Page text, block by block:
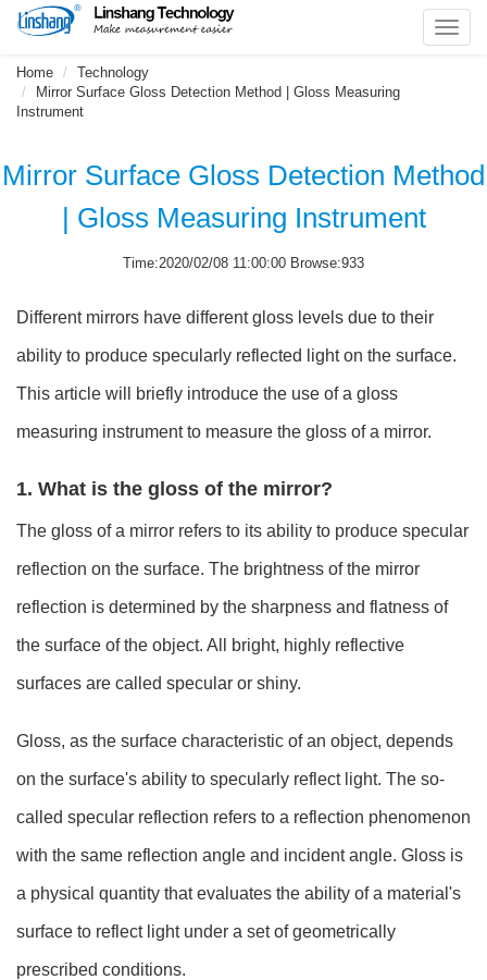
Home
Technology
Mirror Surface Gloss Detection Method | Gloss Measuring
Instrument
Mirror Surface Gloss Detection Method
| Gloss Measuring Instrument
Time:2020/02/08 11:00:00 Browse:933
Different mirrors have different gloss levels due to their
ability to produce specularly reflected light on the surface.
This article will briefly introduce the use of a gloss
measuring instrument to measure the gloss of a mirror.
1. What is the gloss of the mirror?
The gloss of a mirror refers to its ability to produce specular
reflection on the surface. The brightness of the mirror
reflection is determined by the sharpness and flatness of
the surface of the object. All bright, highly reflective
surfaces are called specular or shiny.
Gloss, as the surface characteristic of an object, depends
on the surface's ability to specularly reflect light. The so-
called specular reflection refers to a reflection phenomenon
with the same reflection angle and incident angle. Gloss is
a physical quantity that evaluates the ability of a material's
surface to reflect light under a set of geometrically
prescribed conditions.